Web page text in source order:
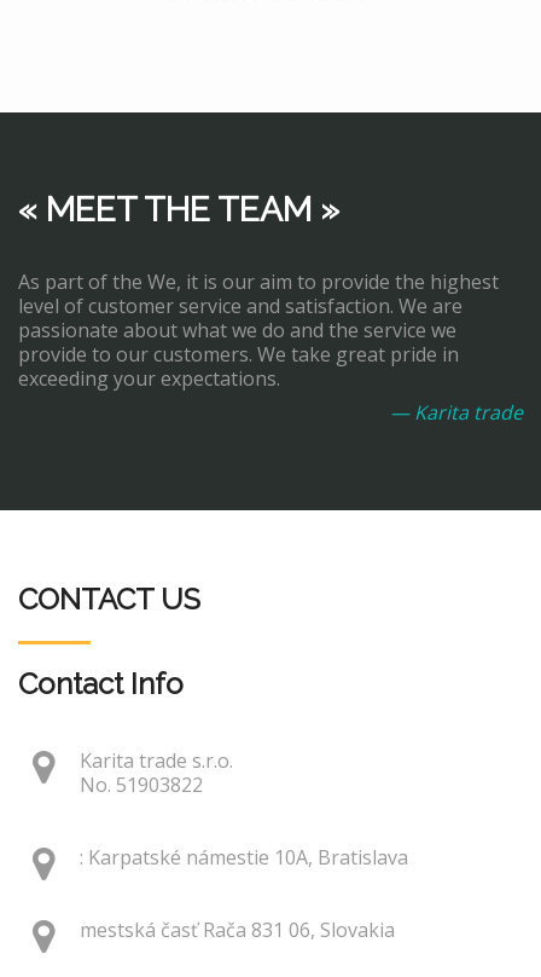
« MEET THE TEAM »
As part of the We, it is our aim to provide the highest
level of customer service and satisfaction. We are
passionate about what we do and the service we
provide to our customers. We take great pride in
exceeding your expectations.
— Karita trade
CONTACT US
Contact Info
Karita trade s.r.o.
No. 51903822
: Karpatské námestie 10A, Bratislava
mestská časť Rača 831 06, Slovakia